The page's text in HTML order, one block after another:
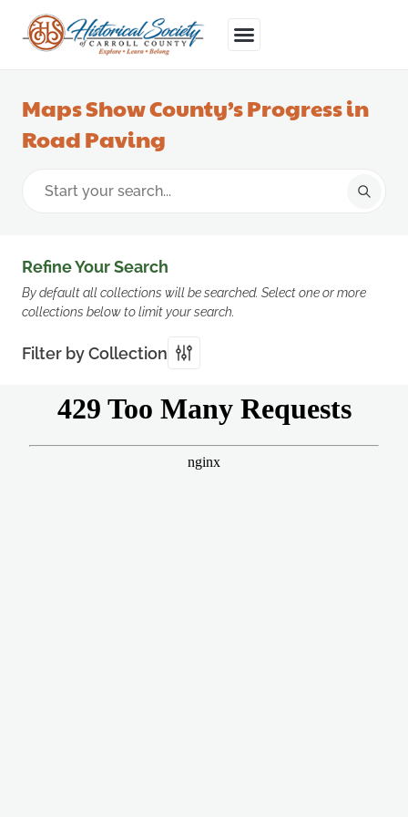
Maps Show County’s Progress in
Road Paving
Refine Your Search
By default all collections will be searched. Select one or more
collections below to limit your search.
Filter by Collection